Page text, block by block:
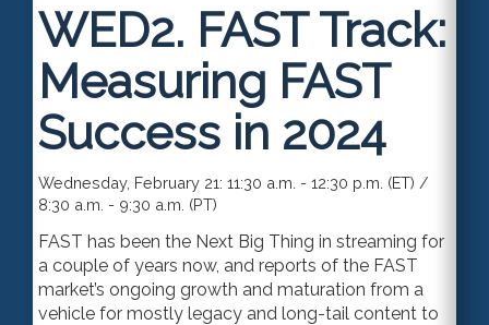
WED2. FAST Track:
Measuring FAST
Success in 2024
Wednesday, February 21: 11:30 a.m. - 12:30 p.m. (ET) /
8:30 a.m. - 9:30 a.m. (PT)
FAST has been the Next Big Thing in streaming for
a couple of years now, and reports of the FAST
market’s ongoing growth and maturation from a
vehicle for mostly legacy and long-tail content to